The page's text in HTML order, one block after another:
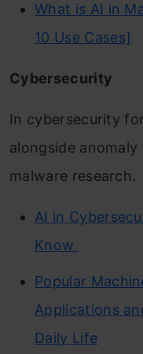
What is AI in
10 Use Cases]
Cybersecurity
In cybersecurity
alongside
malware research.
AI in
Know
Popular
Applications
Daily Life